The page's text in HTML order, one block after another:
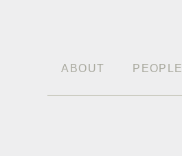
ABOUT PEOPLE